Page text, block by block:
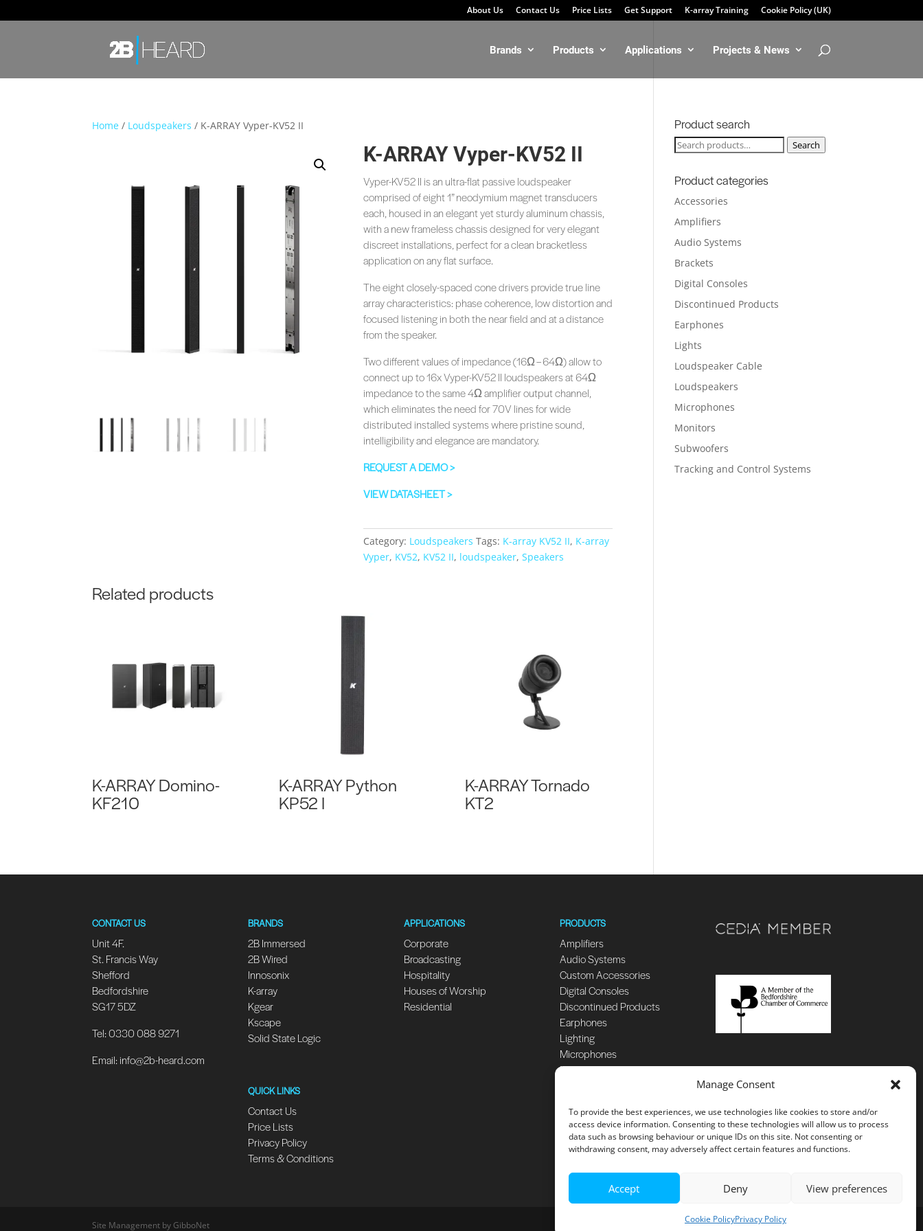
Manage Consent
To provide the best experiences, we use technologies like cookies to store and/or
access device information. Consenting to these technologies will allow us to process
data such as browsing behaviour or unique IDs on this site. Not consenting or
withdrawing consent, may adversely affect certain features and functions.
Accept Deny View preferences
Cookie PolicyPrivacy Policy
About Us Contact Us Price Lists Get Support K-array Training Cookie Policy (UK)
Brands Products Applications Projects & News
Home / Loudspeakers / K-ARRAY Vyper-KV52 II
K-ARRAY Vyper-KV52 II
Vyper-KV52 II is an ultra-flat passive loudspeaker
comprised of eight 1” neodymium magnet transducers
each, housed in an elegant yet sturdy aluminum chassis,
with a new frameless chassis designed for very elegant
discreet installations, perfect for a clean bracketless
application on any flat surface.
The eight closely-spaced cone drivers provide true line
array characteristics: phase coherence, low distortion and
focused listening in both the near field and at a distance
from the speaker.
Two different values of impedance (16Ω – 64Ω) allow to
connect up to 16x Vyper-KV52 II loudspeakers at 64Ω
impedance to the same 4Ω amplifier output channel,
which eliminates the need for 70V lines for wide
distributed installed systems where pristine sound,
intelligibility and elegance are mandatory.
REQUEST A DEMO >
VIEW DATASHEET >
Category: Loudspeakers Tags: K-array KV52 II, K-array
Vyper, KV52, KV52 II, loudspeaker, Speakers
Related products
K-ARRAY Domino-
KF210
K-ARRAY Python
KP52 I
K-ARRAY Tornado
KT2
Product search
Search
Search
Product categories
Accessories
Amplifiers
Audio Systems
Brackets
Digital Consoles
Discontinued Products
Earphones
Lights
Loudspeaker Cable
Loudspeakers
Microphones
Monitors
Subwoofers
Tracking and Control Systems
CONTACT US
Unit 4F.
St. Francis Way
Shefford
Bedfordshire
SG17 5DZ
Tel: 0330 088 9271
Email:info@2b-heard.com
BRANDS
2B Immersed
2B Wired
Innosonix
K-array
Kgear
Kscape
Solid State Logic
QUICK LINKS
Contact Us
Price Lists
Privacy Policy
Terms & Conditions
APPLICATIONS
Corporate
Broadcasting
Hospitality
Houses of Worship
Residential
PRODUCTS
Amplifiers
Audio Systems
Custom Accessories
Digital Consoles
Discontinued Products
Earphones
Lighting
Microphones
Monitors
Site Management by GibboNet